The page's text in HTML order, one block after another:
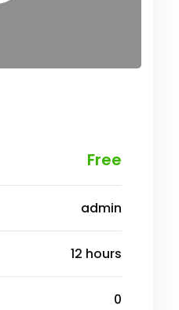
Free
admin
12 hours
0